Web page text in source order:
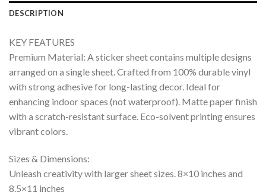
DESCRIPTION
KEY FEATURES
Premium Material: A sticker sheet contains multiple designs
arranged on a single sheet. Crafted from 100% durable vinyl
with strong adhesive for long-lasting decor. Ideal for
enhancing indoor spaces (not waterproof). Matte paper finish
with a scratch-resistant surface. Eco-solvent printing ensures
vibrant colors.
Sizes & Dimensions:
Unleash creativity with larger sheet sizes. 8×10 inches and
8.5×11 inches